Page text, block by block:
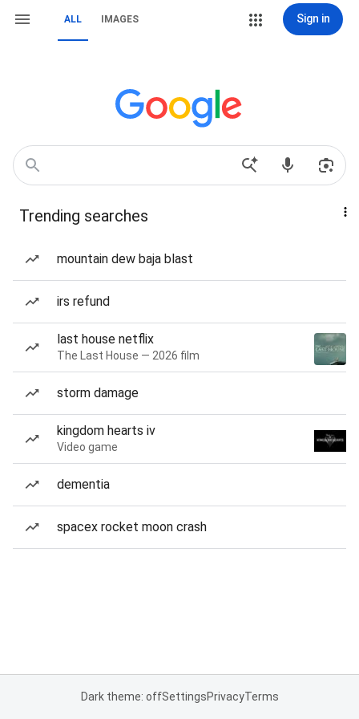
ALL IMAGES Sign in
Trending searches
mountain dew baja blast
irs refund
last house netflix
The Last House — 2026 film
storm damage
kingdom hearts iv
Video game
dementia
spacex rocket moon crash
Dark theme: offSettingsPrivacyTerms